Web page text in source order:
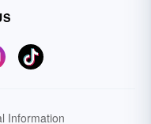
Information